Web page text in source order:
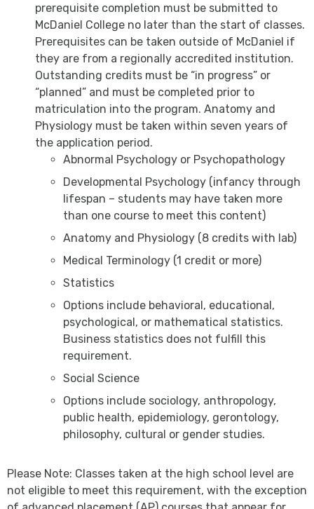
prerequisite completion must be submitted to
McDaniel College no later than the start of classes.
Prerequisites can be taken outside of McDaniel if
they are from a regionally accredited institution.
Outstanding credits must be “in progress” or
“planned” and must be completed prior to
matriculation into the program. Anatomy and
Physiology must be taken within seven years of
the application period.
Abnormal Psychology or Psychopathology
Developmental Psychology (infancy through
lifespan – students may have taken more
than one course to meet this content)
Anatomy and Physiology (8 credits with lab)
Medical Terminology (1 credit or more)
Statistics
Options include behavioral, educational,
psychological, or mathematical statistics.
Business statistics does not fulfill this
requirement.
Social Science
Options include sociology, anthropology,
public health, epidemiology, gerontology,
philosophy, cultural or gender studies.
Please Note: Classes taken at the high school level are
not eligible to meet this requirement, with the exception